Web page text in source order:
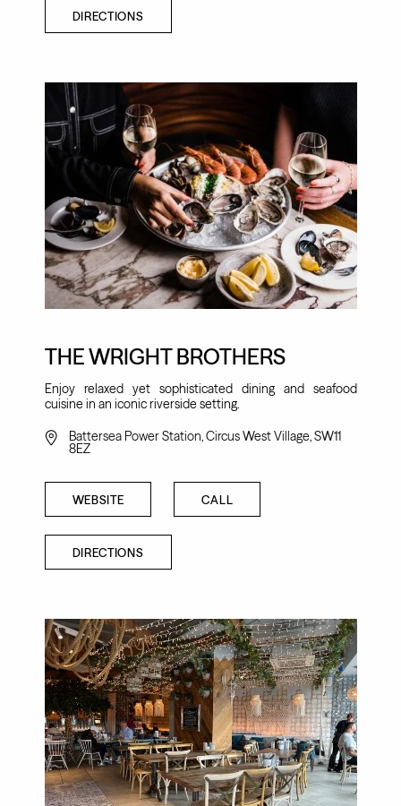
DIRECTIONS
THE WRIGHT BROTHERS
Enjoy relaxed yet sophisticated dining and seafood
cuisine in an iconic riverside setting.
Battersea Power Station, Circus West Village, SW11
8EZ
WEBSITE CALL
DIRECTIONS